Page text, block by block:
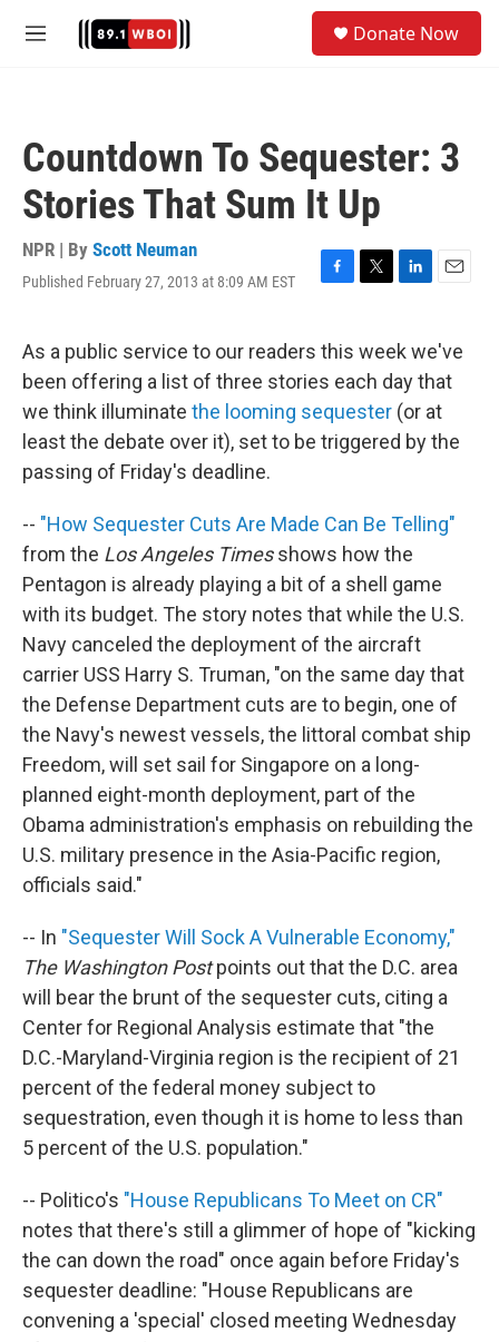
M
Donate Now
Countdown To Sequester: 3
Stories That Sum It Up
NPR | By Scott Neuman
Published February 27, 2013 at 8:09 AM EST
F
e
b
o
o
k
T
t
t
e
r
L
k
e
d
I
n
E
i
l
As a public service to our readers this week we've
been offering a list of three stories each day that
we think illuminate the looming sequester (or at
least the debate over it), set to be triggered by the
passing of Friday's deadline.
-- "How Sequester Cuts Are Made Can Be Telling"
from the Los Angeles Timesshows how the
Pentagon is already playing a bit of a shell game
with its budget. The story notes that while the U.S.
Navy canceled the deployment of the aircraft
carrier USS Harry S. Truman, "on the same day that
the Defense Department cuts are to begin, one of
the Navy's newest vessels, the littoral combat ship
Freedom, will set sail for Singapore on a long-
planned eight-month deployment, part of the
Obama administration's emphasis on rebuilding the
U.S. military presence in the Asia-Pacific region,
officials said."
-- In "Sequester Will Sock A Vulnerable Economy,"
The Washington Postpoints out that the D.C. area
will bear the brunt of the sequester cuts, citing a
Center for Regional Analysis estimate that "the
D.C.-Maryland-Virginia region is the recipient of 21
percent of the federal money subject to
sequestration, even though it is home to less than
5 percent of the U.S. population."
-- Politico's "House Republicans To Meet on CR"
notes that there's still a glimmer of hope of "kicking
the can down the road" once again before Friday's
sequester deadline: "House Republicans are
convening a 'special' closed meeting Wednesday